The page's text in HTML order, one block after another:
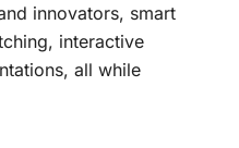
innovators, smart
interactive
all while